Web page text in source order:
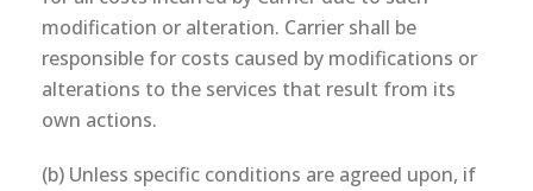
modification or alteration. Carrier shall be
responsible for costs caused by modifications or
alterations to the services that result from its
own actions.
(b) Unless specific conditions are agreed upon, if